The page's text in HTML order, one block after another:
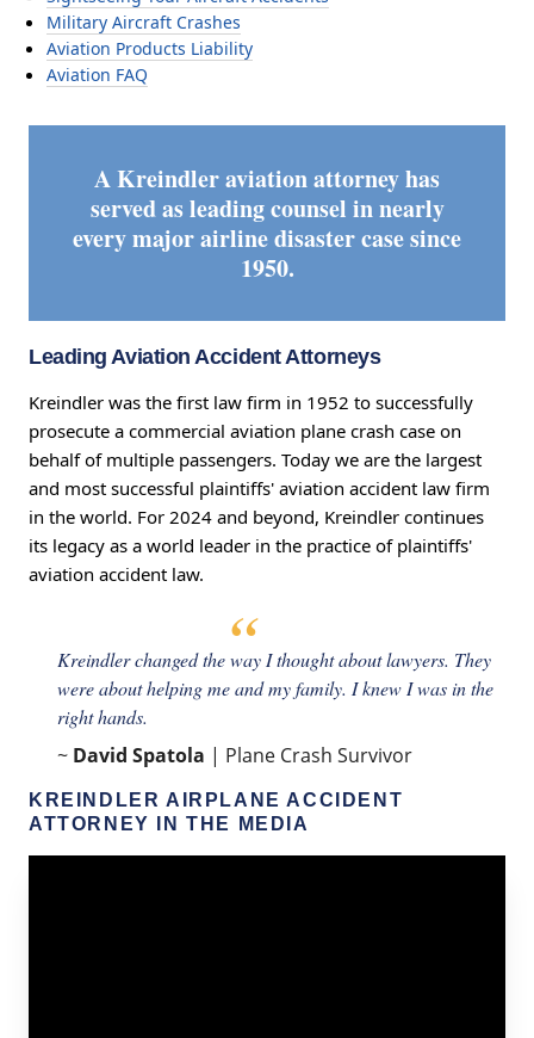
Military Aircraft Crashes
Aviation Products Liability
Aviation FAQ
A Kreindler aviation attorney has
served as leading counsel in nearly
every major airline disaster case since
1950.
Leading Aviation Accident Attorneys
Kreindler was the first law firm in 1952 to successfully
prosecute a commercial aviation plane crash case on
behalf of multiple passengers. Today we are the largest
and most successful plaintiffs' aviation accident law firm
in the world. For 2024 and beyond, Kreindler continues
its legacy as a world leader in the practice of plaintiffs'
aviation accident law.
Kreindler changed the way I thought about lawyers. They
were about helping me and my family. I knew I was in the
right hands.
~ David Spatola | Plane Crash Survivor
KREINDLER AIRPLANE ACCIDENT
ATTORNEY IN THE MEDIA